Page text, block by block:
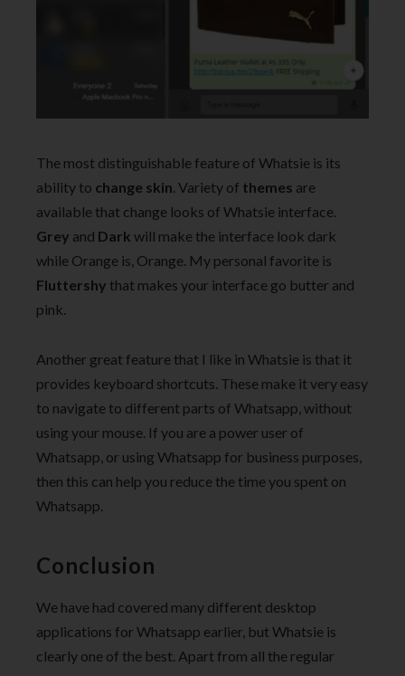
The most distinguishable feature of Whatsie is its
ability to change skin. Variety of themes are
available that change looks of Whatsie interface.
Grey and Dark will make the interface look dark
while Orange is, Orange. My personal favorite is
Fluttershy that makes your interface go butter and
pink.
Another great feature that I like in Whatsie is that it
provides keyboard shortcuts. These make it very easy
to navigate to different parts of Whatsapp, without
using your mouse. If you are a power user of
Whatsapp, or using Whatsapp for business purposes,
then this can help you reduce the time you spent on
Whatsapp.
Conclusion
We have had covered many different desktop
applications for Whatsapp earlier, but Whatsie is
clearly one of the best. Apart from all the regular